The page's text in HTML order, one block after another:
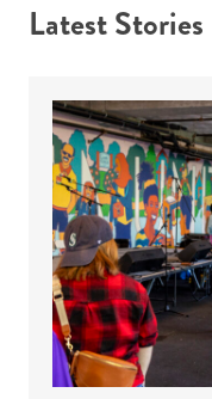
Latest Stories